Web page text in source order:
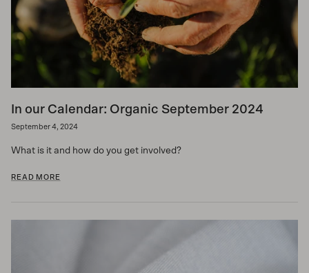
In our Calendar: Organic September 2024
September 4, 2024
What is it and how do you get involved?
READ MORE